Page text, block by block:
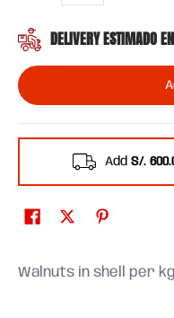
DELIVERY ESTIMADO
Add S/.
Walnuts in shell per kg